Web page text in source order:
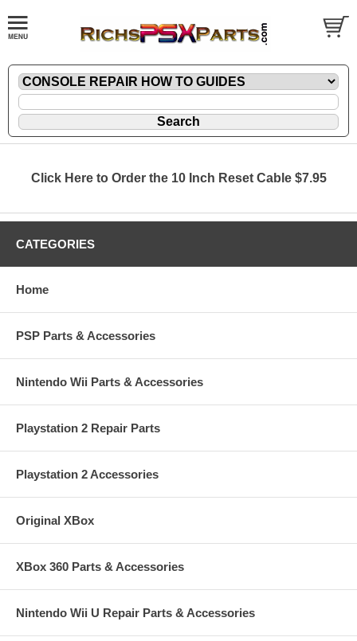
Click Here to Order the 10 Inch Reset Cable $7.95
CATEGORIES
Home
PSP Parts & Accessories
Nintendo Wii Parts & Accessories
Playstation 2 Repair Parts
Playstation 2 Accessories
Original XBox
XBox 360 Parts & Accessories
Nintendo Wii U Repair Parts & Accessories